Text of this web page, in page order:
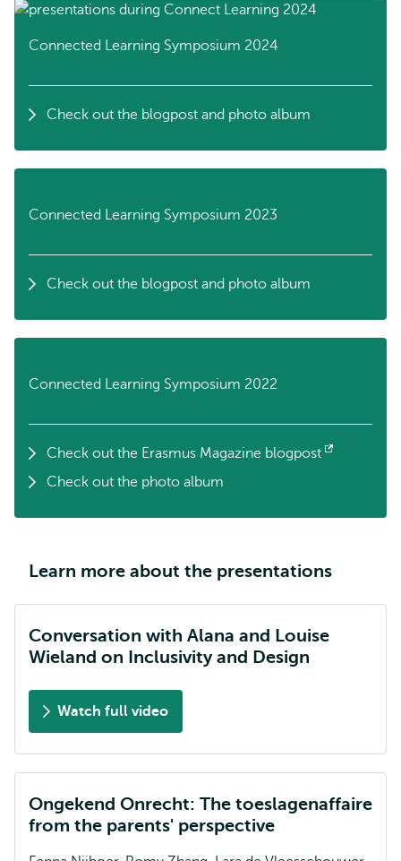
Connected Learning Symposium 2024
Check out the blogpost and photo album
Connected Learning Symposium 2023
Check out the blogpost and photo album
Connected Learning Symposium 2022
Check out the Erasmus Magazine blogpost
Opens
external
Check out the photo album
Learn more about the presentations
Conversation with Alana and Louise
Wieland on Inclusivity and Design
Watch full video
Ongekend Onrecht: The toeslagenaffaire
from the parents' perspective